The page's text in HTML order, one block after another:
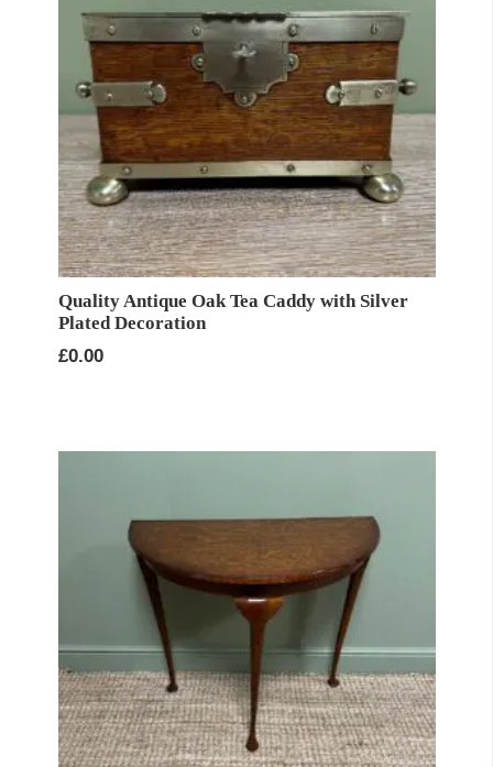
Quality Antique Oak Tea Caddy with Silver
Plated Decoration
£0.00